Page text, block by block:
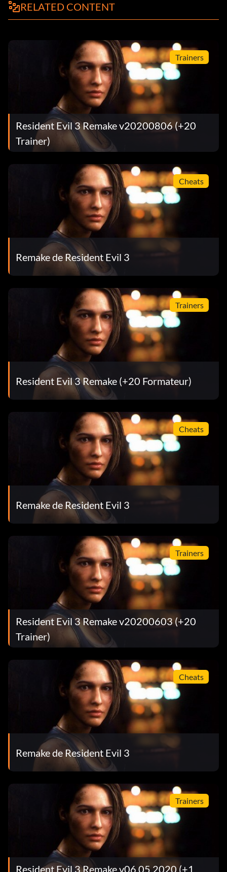
RELATED CONTENT
Trainers
Resident Evil 3 Remake v20200806 (+20
Trainer)
Cheats
Remake de Resident Evil 3
Trainers
Resident Evil 3 Remake (+20 Formateur)
Cheats
Remake de Resident Evil 3
Trainers
Resident Evil 3 Remake v20200603 (+20
Trainer)
Cheats
Remake de Resident Evil 3
Trainers
Resident Evil 3 Remake v06.05.2020 (+1